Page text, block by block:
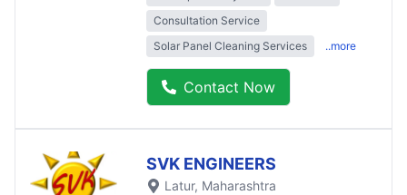
Consultation Service
Solar Panel Cleaning Services
..more
Contact Now
SVK ENGINEERS
Latur, Maharashtra